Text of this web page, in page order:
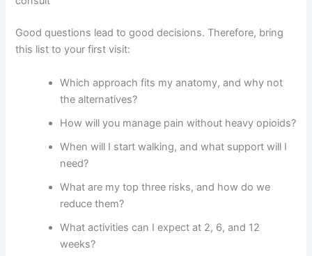
Good questions lead to good decisions. Therefore, bring
this list to your first visit:
Which approach fits my anatomy, and why not
the alternatives?
How will you manage pain without heavy opioids?
When will I start walking, and what support will I
need?
What are my top three risks, and how do we
reduce them?
What activities can I expect at 2, 6, and 12
weeks?